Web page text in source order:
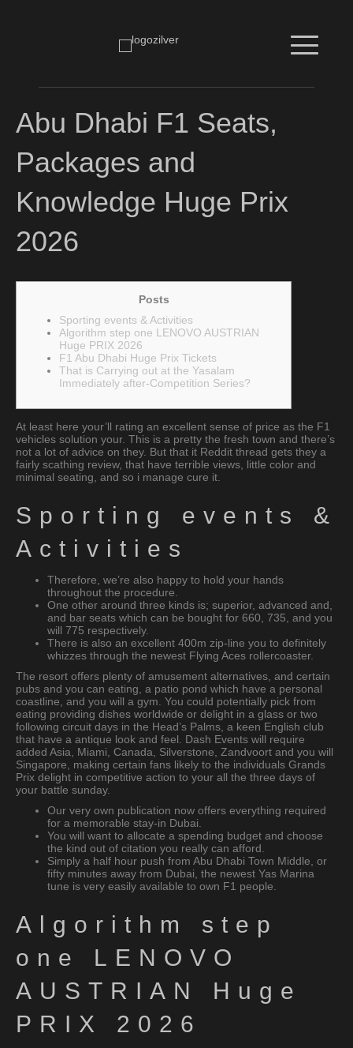
Abu Dhabi F1 Seats,
Packages and
Knowledge Huge Prix
2026
Posts
Sporting events & Activities
Algorithm step one LENOVO AUSTRIAN
Huge PRIX 2026
F1 Abu Dhabi Huge Prix Tickets
That is Carrying out at the Yasalam
Immediately after-Competition Series?
At least here your’ll rating an excellent sense of price as the F1
vehicles solution your. This is a pretty the fresh town and there’s
not a lot of advice on they. But that it Reddit thread gets they a
fairly scathing review, that have terrible views, little color and
minimal seating, and so i manage cure it.
Sporting events &
Activities
Therefore, we’re also happy to hold your hands
throughout the procedure.
One other around three kinds is; superior, advanced and,
and bar seats which can be bought for 660, 735, and you
will 775 respectively.
There is also an excellent 400m zip-line you to definitely
whizzes through the newest Flying Aces rollercoaster.
The resort offers plenty of amusement alternatives, and certain
pubs and you can eating, a patio pond which have a personal
coastline, and you will a gym. You could potentially pick from
eating providing dishes worldwide or delight in a glass or two
following circuit days in the Head’s Palms, a keen English club
that have a antique look and feel. Dash Events will require
added Asia, Miami, Canada, Silverstone, Zandvoort and you will
Singapore, making certain fans likely to the individuals Grands
Prix delight in competitive action to your all the three days of
your battle sunday.
Our very own publication now offers everything required
for a memorable stay-in Dubai.
You will want to allocate a spending budget and choose
the kind out of citation you really can afford.
Simply a half hour push from Abu Dhabi Town Middle, or
fifty minutes away from Dubai, the newest Yas Marina
tune is very easily available to own F1 people.
Algorithm step
one LENOVO
AUSTRIAN Huge
PRIX 2026